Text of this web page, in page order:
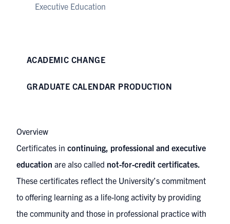
Executive Education
ACADEMIC CHANGE
GRADUATE CALENDAR PRODUCTION
Overview
Certificates in continuing, professional and executive
education are also called not-for-credit certificates.
These certificates reflect the University’s commitment
to offering learning as a life-long activity by providing
the community and those in professional practice with